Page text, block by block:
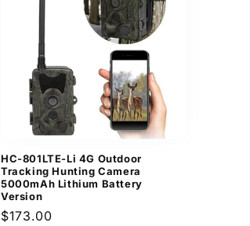
HC-801LTE-Li 4G Outdoor
Tracking Hunting Camera
5000mAh Lithium Battery
Version
Regular
$173.00